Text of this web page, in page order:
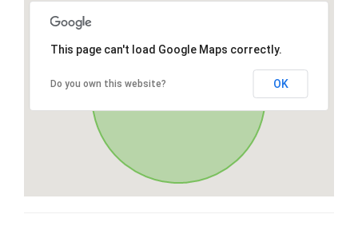
This page can't load Google Maps correctly.
Do you own this website? OK